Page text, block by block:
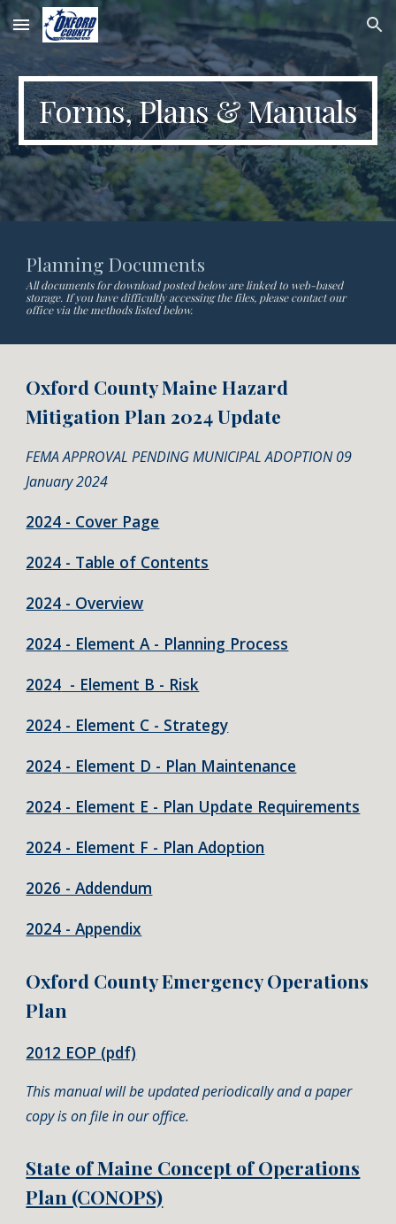
Skip to main content Skip to navigation
Forms, Plans & Manuals
Planning Documents
All documents for download posted below are linked to web-based
storage. If you have difficultly accessing the files, please contact our
office via the methods listed below.
Oxford County Maine Hazard
Mitigation Plan 2024Update
FEMA APPROVAL PENDING MUNICIPAL ADOPTION 09
January 2024
2024 - Cover Page
2024 - Table of Contents
2024 - Overview
2024 - Element A - Planning Process
2024 - Element B - Risk
2024 - Element C - Strategy
2024 - Element D - Plan Maintenance
2024 - Element E - Plan Update Requirements
2024 - Element F - Plan Adoption
2026 - Addendum
2024 - Appendix
Oxford County Emergency Operations
Plan
2012 EOP (pdf)
This manual will be updated periodically and a paper
copy is on file in our office.
State of Maine Concept of Operations
Plan (CONOPS)